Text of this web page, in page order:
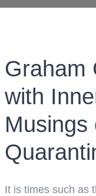
Graham
with
Musings
It is times such as